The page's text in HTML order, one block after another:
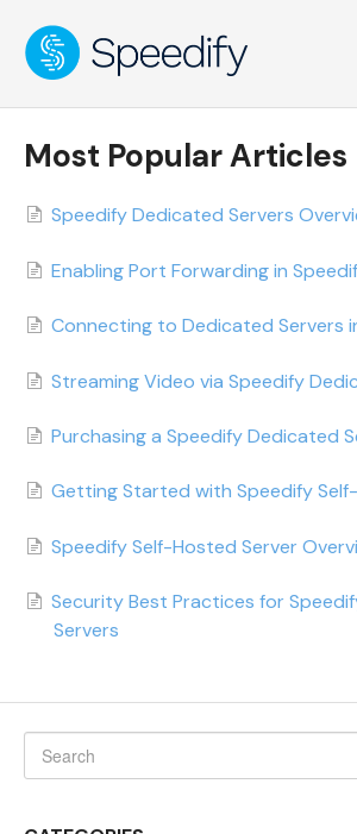
Most Popular Articles
Speedify Dedicated Servers
Enabling Port Forwarding in
Connecting to Dedicated Servers
Streaming Video via Speedify
Purchasing a Speedify Dedicated
Getting Started with Speedify
Speedify Self-Hosted Server
Security Best Practices for
Servers